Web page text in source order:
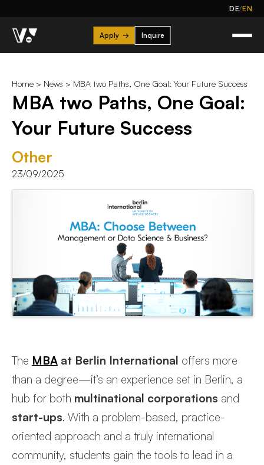
DE/EN
Apply → Inquire
Home > News > MBA two Paths, One Goal: Your Future Success
MBA two Paths, One Goal:
Your Future Success
Other
23/09/2025
The MBA at Berlin International offers more
than a degree—it’s an experience set in Berlin, a
hub for both multinational corporations and
start-ups. With a problem-based, practice-
oriented approach and a truly international
community, students gain the tools to lead in a